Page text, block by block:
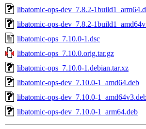
libatomic-ops-dev_7.8.2-
libatomic-ops-dev_7.8.2-
libatomic-ops_7.10.0-1.dsc
libatomic-ops_7.10.0.orig.tar.gz
libatomic-ops_7.10.0-1.debian.tar.xz
libatomic-ops-dev_7.10.0-1_amd64.deb
libatomic-ops-dev_7.10.0-
libatomic-ops-dev_7.10.0-1_arm64.deb